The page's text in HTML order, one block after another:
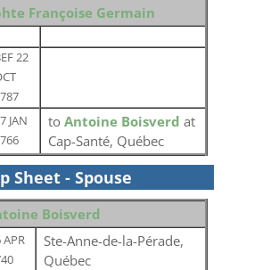
Françoise Germain
22
JAN
to Antoine Boisverd at
Cap-Santé, Québec
Sheet - Spouse
Boisverd
APR
Ste-Anne-de-la-Pérade,
Québec